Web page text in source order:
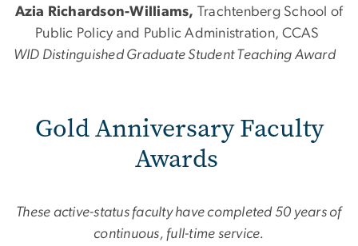
Azia Richardson-Williams, Trachtenberg School of
Public Policy and Public Administration, CCAS
WID Distinguished Graduate Student Teaching Award
​​​Gold Anniversary Faculty
Awards
These active-status faculty have completed 50 years of
continuous, full-time service.